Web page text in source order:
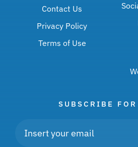
Contact Us
Privacy Policy
Terms of Use
SUBSCRIBE FOR